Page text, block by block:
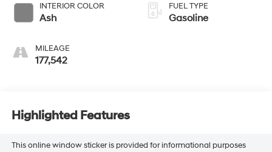
INTERIOR COLOR
Ash
MILEAGE
177,542
FUEL TYPE
Gasoline
Highlighted Features
This online window sticker is provided for informational purposes